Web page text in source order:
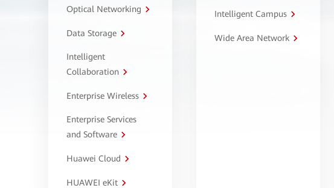
Optical Networking
Data Storage
Intelligent
Collaboration
Enterprise Wireless
Enterprise Services
and Software
Huawei Cloud
HUAWEI eKit
Intelligent Campus
Wide Area Network